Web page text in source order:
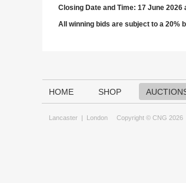
Closing Date and Time: 17 June 2026
All winning bids are subject to a 20%
HOME SHOP
Lancaster | London Copyright © CNG 2026